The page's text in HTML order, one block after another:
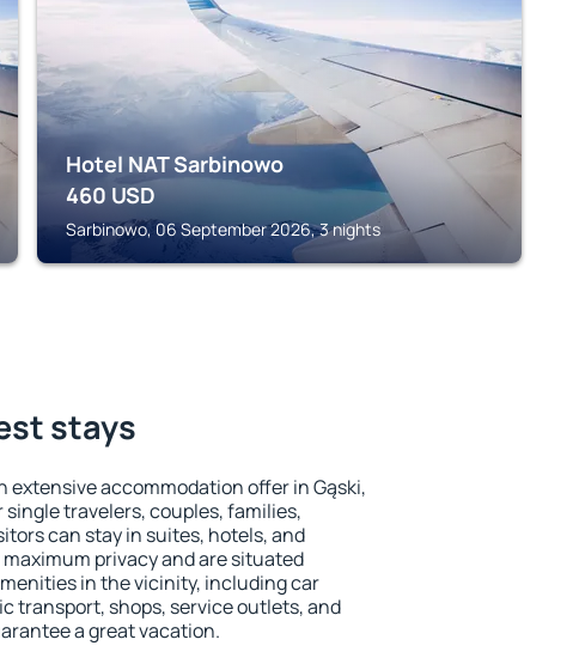
Hotel NAT Sarbinowo
460 USD
Sarbinowo, 06 September 2026, 3 nights
stays
extensive accommodation offer in Gąski,
travelers, couples, families,
can stay in suites, hotels, and
privacy and are situated
in the vicinity, including car
transport, shops, service outlets, and
a great vacation.